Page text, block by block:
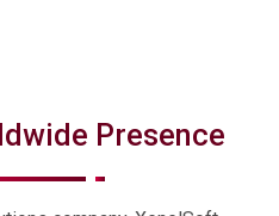
Presence